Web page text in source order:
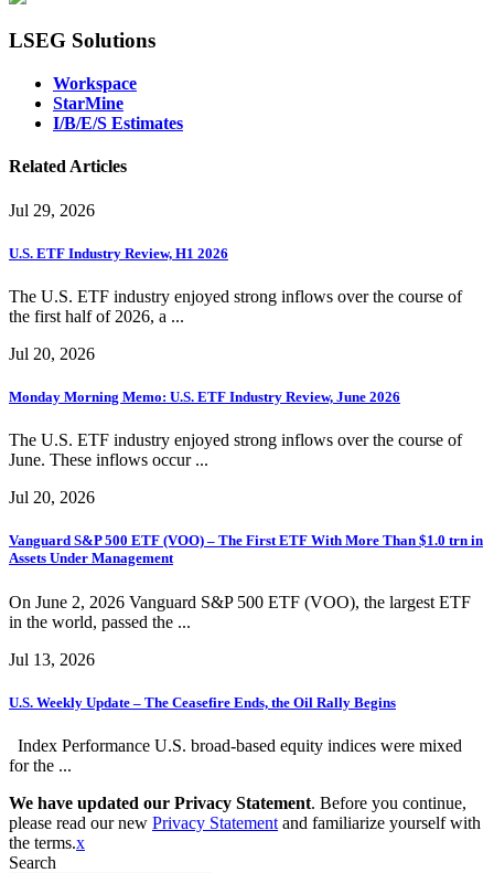
LSEG Solutions
Workspace
StarMine
I/B/E/S Estimates
Related Articles
Jul 29, 2026
U.S. ETF Industry Review, H1 2026
The U.S. ETF industry enjoyed strong inflows over the course of
the first half of 2026, a ...
Jul 20, 2026
Monday Morning Memo: U.S. ETF Industry Review, June 2026
The U.S. ETF industry enjoyed strong inflows over the course of
June. These inflows occur ...
Jul 20, 2026
Vanguard S&P 500 ETF (VOO) – The First ETF With More Than $1.0 trn in
Assets Under Management
On June 2, 2026 Vanguard S&P 500 ETF (VOO), the largest ETF
in the world, passed the ...
Jul 13, 2026
U.S. Weekly Update – The Ceasefire Ends, the Oil Rally Begins
Index Performance U.S. broad-based equity indices were mixed
for the ...
We have updated our Privacy Statement. Before you continue,
please read our new Privacy Statement and familiarize yourself with
the terms.x
Search